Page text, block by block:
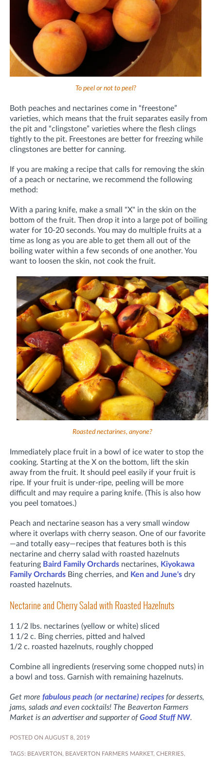
To peel or not to peel?
Both peaches and nectarines come in “freestone”
varieties, which means that the fruit separates easily from
the pit and “clingstone” varieties where the flesh clings
tightly to the pit. Freestones are better for freezing while
clingstones are better for canning.
If you are making a recipe that calls for removing the skin
of a peach or nectarine, we recommend the following
method:
With a paring knife, make a small "X" in the skin on the
bottom of the fruit. Then drop it into a large pot of boiling
water for 10-20 seconds. You may do multiple fruits at a
time as long as you are able to get them all out of the
boiling water within a few seconds of one another. You
want to loosen the skin, not cook the fruit.
Roasted nectarines, anyone?
Immediately place fruit in a bowl of ice water to stop the
cooking. Starting at the X on the bottom, lift the skin
away from the fruit. It should peel easily if your fruit is
ripe. If your fruit is under-ripe, peeling will be more
difficult and may require a paring knife. (This is also how
you peel tomatoes.)
Peach and nectarine season has a very small window
where it overlaps with cherry season. One of our favorite
—and totally easy—recipes that features both is this
nectarine and cherry salad with roasted hazelnuts
featuring Baird Family Orchards nectarines, Kiyokawa
Family Orchards Bing cherries, and Ken and June's dry
roasted hazelnuts.
Nectarine and Cherry Salad with Roasted Hazelnuts
1 1/2 lbs. nectarines (yellow or white) sliced
1 1/2 c. Bing cherries, pitted and halved
1/2 c. roasted hazelnuts, roughly chopped
Combine all ingredients (reserving some chopped nuts) in
a bowl and toss. Garnish with remaining hazelnuts.
Get more fabulous peach (or nectarine) recipes for desserts,
jams, salads and even cocktails! The Beaverton Farmers
Market is an advertiser and supporter ofGood Stuff NW.
POSTED ON AUGUST 8, 2019
TAGS: BEAVERTON, BEAVERTON FARMERS MARKET, CHERRIES,